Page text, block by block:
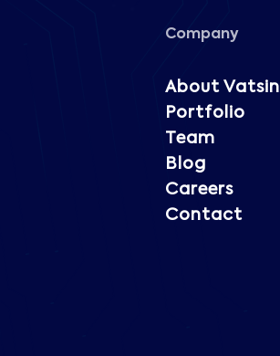
Company
About Vatsin
Portfolio
Team
Blog
Careers
Contact